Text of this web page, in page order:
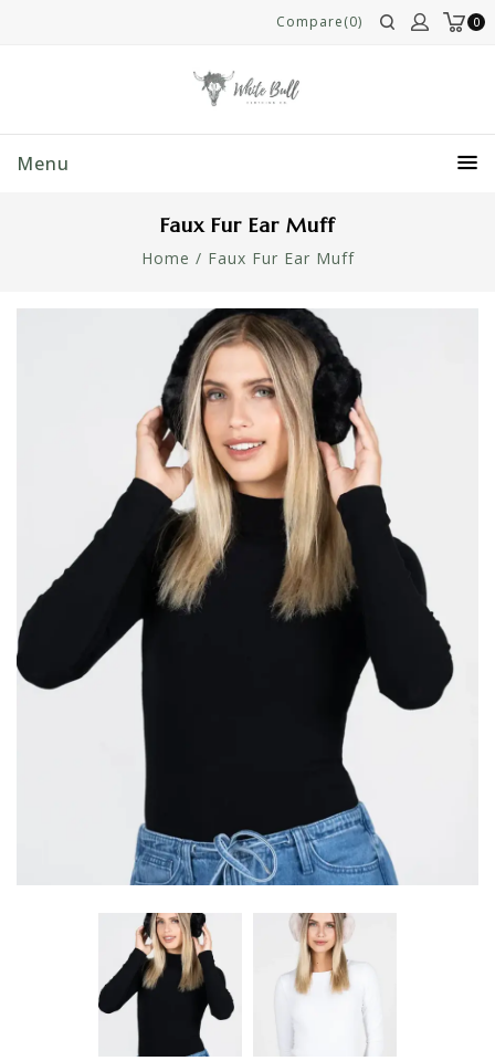
0
Compare(0)
Menu
Faux Fur Ear Muff
Home / Faux Fur Ear Muff